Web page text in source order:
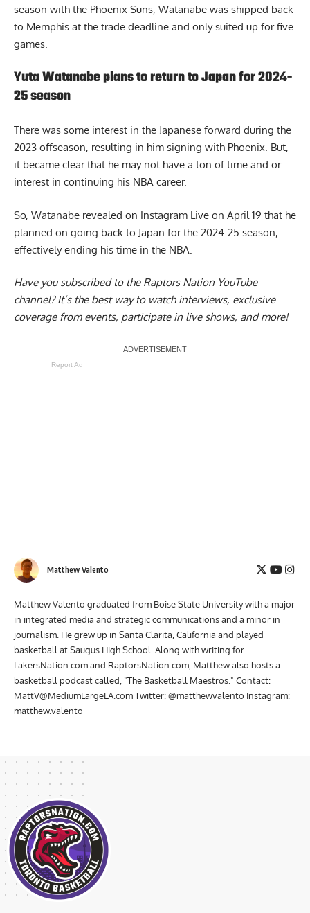
season with the Phoenix Suns, Watanabe was shipped back
to Memphis at the trade deadline and only suited up for five
games.
Yuta Watanabe plans to return to Japan for 2024-
25 season
There was some interest in the Japanese forward during the
2023 offseason, resulting in him signing with Phoenix. But,
it became clear that he may not have a ton of time and or
interest in continuing his NBA career.
So, Watanabe revealed on Instagram Live on April 19 that he
planned on going back to Japan for the 2024-25 season,
effectively ending his time in the NBA.
Have you subscribed to the Raptors Nation YouTube
channel? It’s the best way to watch interviews, exclusive
coverage from events, participate in live shows, and more!
Report Ad
Matthew Valento
Matthew Valento graduated from Boise State University with a major
in integrated media and strategic communications and a minor in
journalism. He grew up in Santa Clarita, California and played
basketball at Saugus High School. Along with writing for
LakersNation.com and RaptorsNation.com, Matthew also hosts a
basketball podcast called, "The Basketball Maestros." Contact:
MattV@MediumLargeLA.comTwitter: @matthewvalento Instagram:
matthew.valento